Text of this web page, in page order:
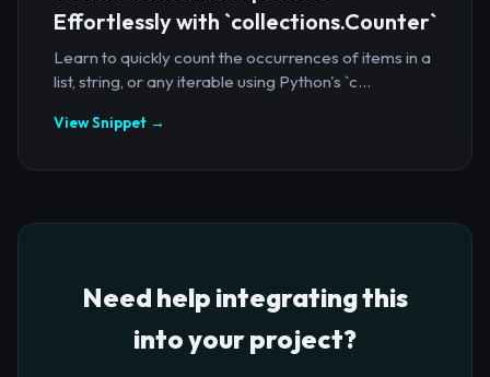
Effortlessly with `collections.Counter`
Learn to quickly count the occurrences of items in a
list, string, or any iterable using Python's `c...
View Snippet →
Need help integrating this
into your project?